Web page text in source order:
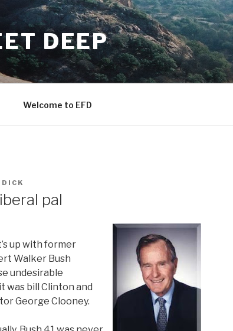
DEEP
Welcome to EFD
DICK
pal
up with former
Walker Bush
undesirable
was bill Clinton and
George Clooney.